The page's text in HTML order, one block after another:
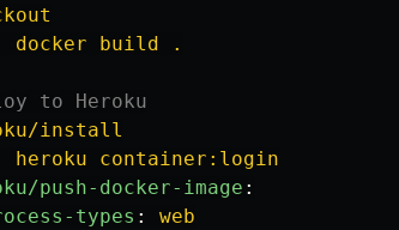
docker build .
to Heroku
install
heroku container:login
push-docker-image :
types :
web